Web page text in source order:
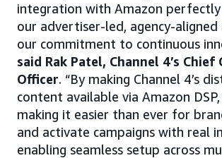
integration with Amazon
our advertiser-led, agency-
our commitment to continuous
said Rak Patel, Channel 4’s Chief
Officer. “By making Channel 4’s
content available via Amazon DSP,
making it easier than ever for
and activate campaigns with real
enabling seamless setup across